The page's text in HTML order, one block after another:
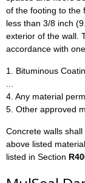
of the footing to the
less than 3/8 inch
exterior of the wall.
accordance with
1. Bituminous
4. Any material
5. Other approved
Concrete walls
above listed
listed in Section